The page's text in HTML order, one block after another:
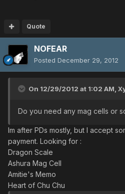
Quote
NOFEAR
Posted December 29, 2012
On 12/29/2012 at 1:02 AM,
Do you need any mag cells or
Im after PDs mostly, but I accept
payment. Looking for :
Dragon Scale
Ashura Mag Cell
Amitie's Memo
Heart of Chu Chu